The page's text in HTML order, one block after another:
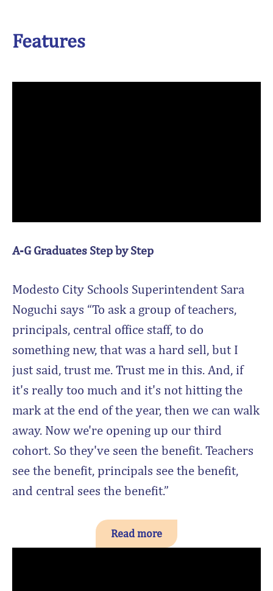
Features
A-G Graduates Step by Step
Modesto City Schools Superintendent Sara
Noguchi says “To ask a group of teachers,
principals, central office staff, to do
something new, that was a hard sell, but I
just said, trust me. Trust me in this. And, if
it's really too much and it's not hitting the
mark at the end of the year, then we can walk
away. Now we're opening up our third
cohort. So they've seen the benefit. Teachers
see the benefit, principals see the benefit,
and central sees the benefit.”
Read more